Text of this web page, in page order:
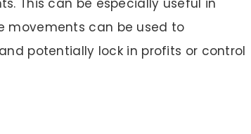
This can be especially useful in
movements can be used to
potentially lock in profits or control